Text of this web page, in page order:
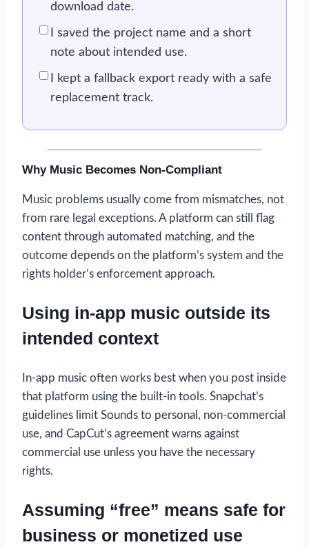
download date.
I saved the project name and a short
note about intended use.
I kept a fallback export ready with a safe
replacement track.
Why Music Becomes Non-Compliant
Music problems usually come from mismatches, not
from rare legal exceptions. A platform can still flag
content through automated matching, and the
outcome depends on the platform’s system and the
rights holder’s enforcement approach.
Using in-app music outside its
intended context
In-app music often works best when you post inside
that platform using the built-in tools. Snapchat’s
guidelines limit Sounds to personal, non-commercial
use, and CapCut’s agreement warns against
commercial use unless you have the necessary
rights.
Assuming “free” means safe for
business or monetized use